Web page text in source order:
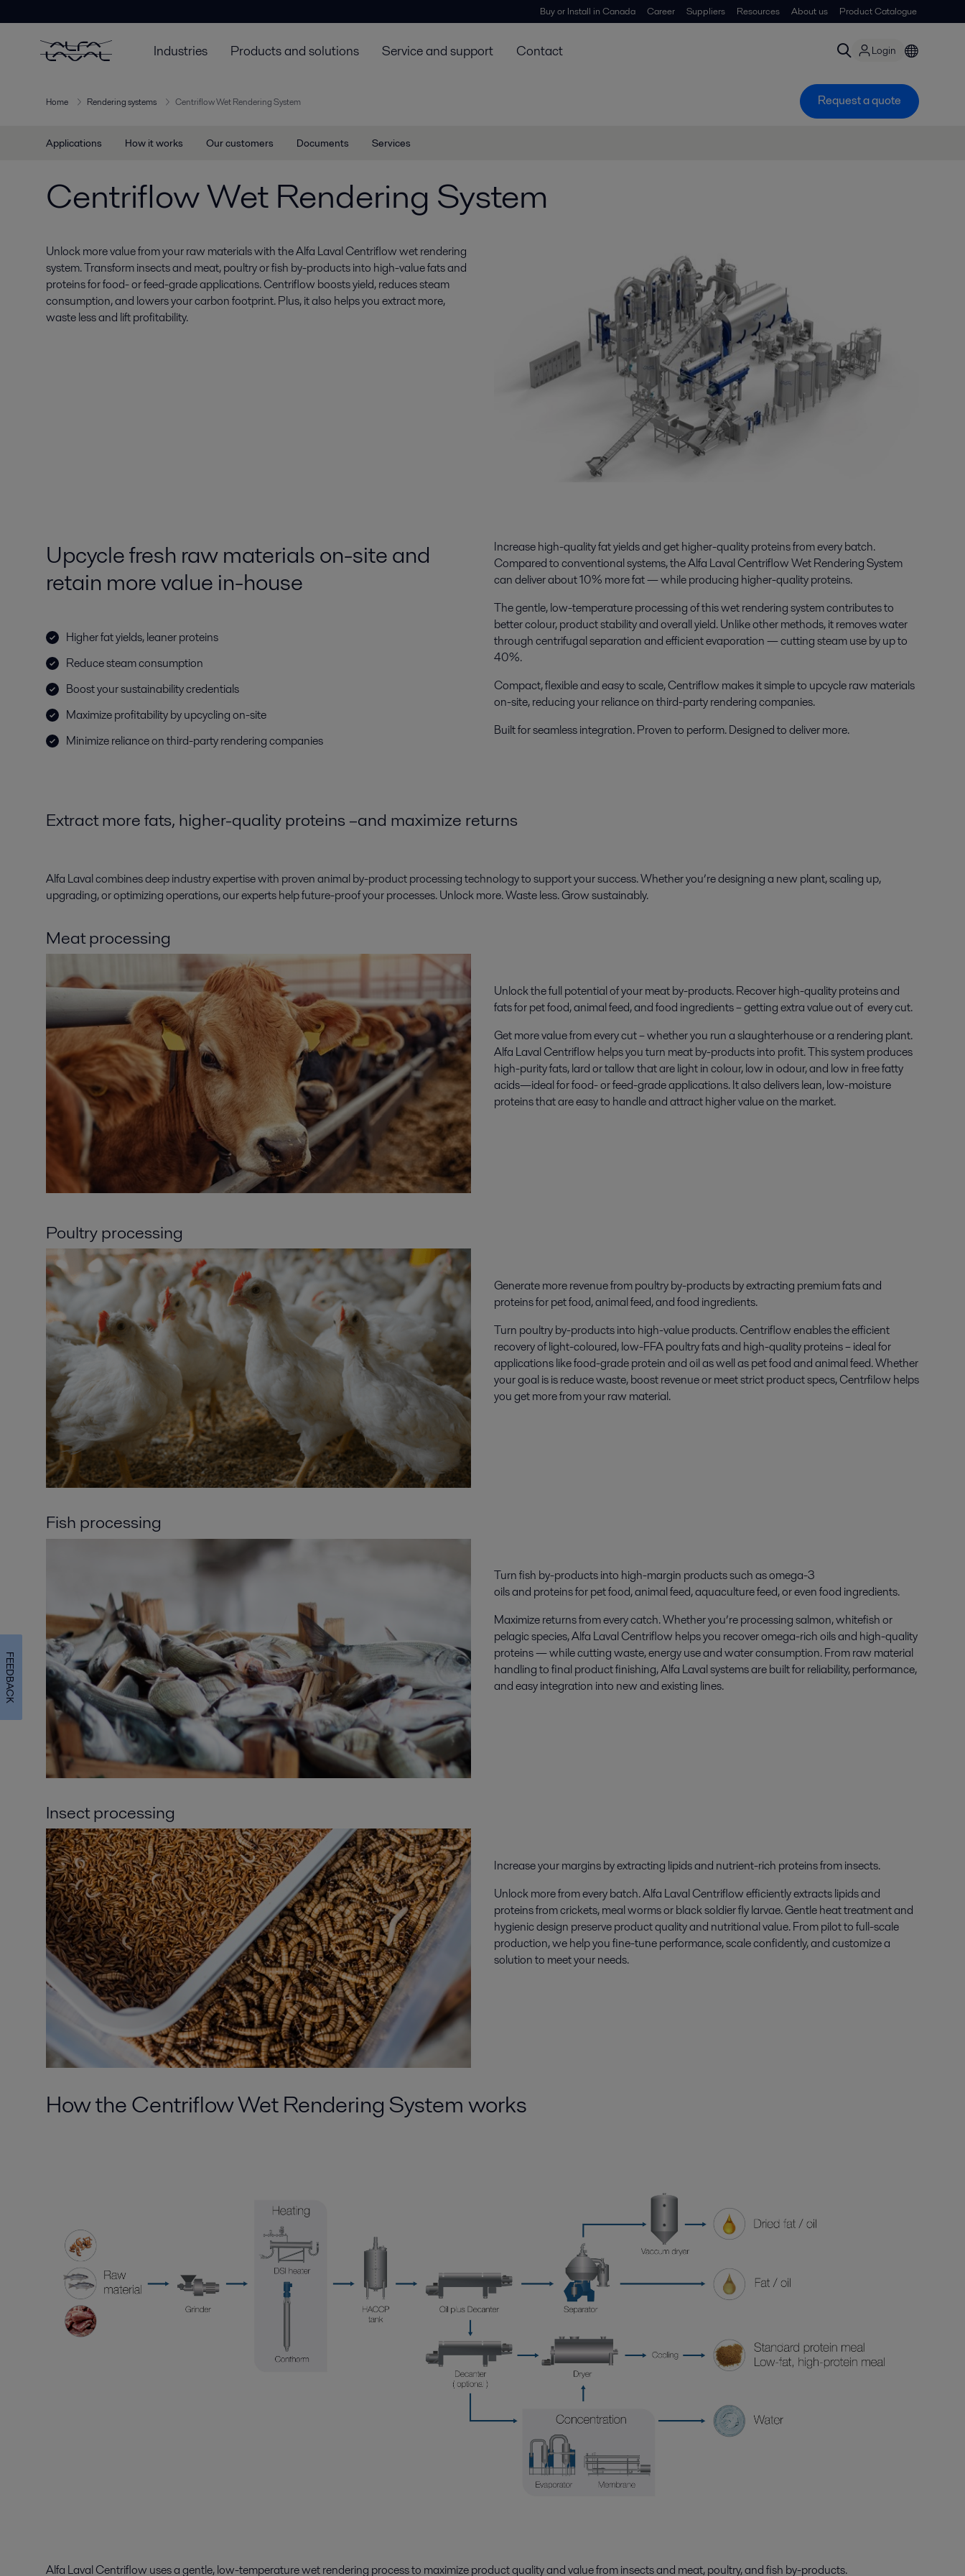
Buy or Install in Canada Career Suppliers Resources About us Product Catalogue
Industries Products and solutions Service and support Contact Login
Home Rendering systems Centriflow Wet Rendering System Request a quote
Applications How it works Our customers Documents Services
Centriflow Wet Rendering System
Unlock more value from your raw materials with the Alfa Laval Centriflow wet rendering
system. Transform insects and meat, poultry or fish by-products into high-value fats and
proteins for food- or feed-grade applications. Centriflow boosts yield, reduces steam
consumption, and lowers your carbon footprint. Plus, it also helps you extract more,
waste less and lift profitability.
Upcycle fresh raw materials on-site and
retain more value in-house
Higher fat yields, leaner proteins
Reduce steam consumption
Boost your sustainability credentials
Maximize profitability by upcycling on-site
Minimize reliance on third-party rendering companies
Increase high-quality fat yields and get higher-quality proteins from every batch.
Compared to conventional systems, the Alfa Laval Centriflow Wet Rendering System
can deliver about 10% more fat — while producing higher-quality proteins.
Thegentle, low-temperature processing of thiswet rendering systemcontributes to
better colour, product stability and overall yield. Unlike other methods, it removes water
through centrifugal separation and efficient evaporation — cutting steam use by up to
40%.
Compact, flexible and easy to scale, Centriflow makes it simple to upcycle raw materials
on-site, reducing your reliance on third-party rendering companies.
Built for seamless integration. Proven to perform. Designed to deliver more.
Extract more fats, higher-quality proteins –and maximize returns
Alfa Laval combines deep industry expertise with proven animal by-product processing technology to support your success. Whether you’re designing a new plant, scaling up,
upgrading, or optimizing operations, our experts help future-proof your processes. Unlock more. Waste less. Grow sustainably.
Meat processing
Unlock the full potential of your meat by-products. Recover high-quality proteins and
fats for pet food, animal feed, and food ingredients – getting extra value out of every cut.
Get more value from every cut – whether you run a slaughterhouse or a rendering plant.
Alfa Laval Centriflow helps you turn meat by-products into profit. This system produces
high-purity fats, lard or tallow that are light in colour, low in odour, and low in free fatty
acids—ideal for food- or feed-grade applications. It also delivers lean, low-moisture
proteins that are easy to handle and attract higher value on the market.
Poultry processing
Generatemore revenuefrompoultryby-productsbyextracting premiumfatsand
proteinsforpet food, animal feed, and food ingredients.
Turn poultry by-products into high-value products. Centriflow enables the efficient
recovery of light-coloured, low-FFA poultry fats and high-quality proteins – ideal for
applications like food-grade protein and oil as well as pet food and animal feed. Whether
your goal is is reduce waste, boost revenue or meet strict product specs, Centrfilow helps
you get more from your raw material.
Fish processing
Turn fish by-productsinto high-margin productssuch asomega-3
oilsand proteinsforpet food, animal feed,aquaculture feed,or even food ingredients.
Maximize returnsfrom every catch. Whether you’re processing salmon, whitefish or
pelagic species, Alfa Laval Centriflow helps you recover omega-rich oils and high-quality
proteins — while cutting waste, energy use and water consumption. From raw material
handling to final product finishing, Alfa Laval systems are built for reliability, performance,
and easy integration into new and existing lines.
Insect processing
Increase your margins byextracting lipidsand nutrient-rich proteins frominsects.
Unlock more from every batch. Alfa Laval Centriflow efficiently extracts lipids and
proteins fromcrickets, meal worms orblack soldier fly larvae.Gentle heat treatment and
hygienic design preserve product quality and nutritional value. From pilot to full-scale
production, we help you fine-tune performance, scale confidently, and customize a
solution to meet your needs.
HowtheCentriflowWet Rendering Systemworks
Alfa Laval Centriflow uses a gentle, low-temperaturewet rendering process to maximize product quality and value from insects and meat, poultry, and fish by-products.
FEEDBACK